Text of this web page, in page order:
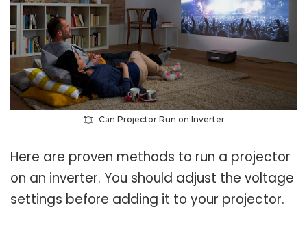
Can Projector Run on Inverter
Here are proven methods to run a projector
on an inverter. You should adjust the voltage
settings before adding it to your projector.